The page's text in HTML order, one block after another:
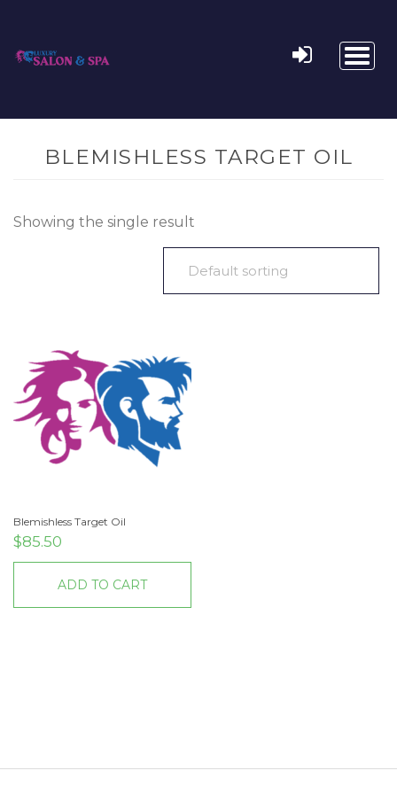
BLEMISHLESS TARGET OIL
Showing the single result
Blemishless Target Oil
$85.50
ADD TO CART